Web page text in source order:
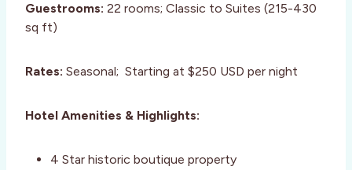
Guestrooms: 22 rooms; Classic to Suites (215-430
sq ft)
Rates: Seasonal; Starting at $250 USD per night
Hotel Amenities & Highlights:
4 Star historic boutique property